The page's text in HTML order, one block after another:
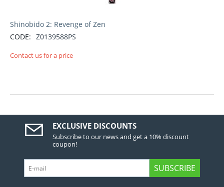
Shinobido 2: Revenge of Zen
CODE: Z0139588PS
Contact us for a price
EXCLUSIVE DISCOUNTS
Subscribe to our news and get a 10% discount
coupon!
SUBSCRIBE